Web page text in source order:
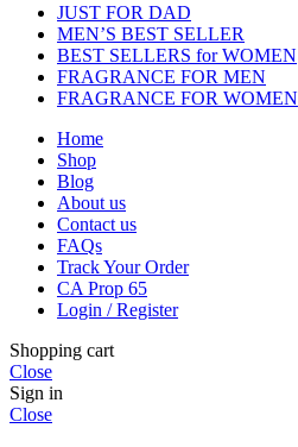
JUST FOR DAD
MEN’S BEST SELLER
BEST SELLERS for WOMEN
FRAGRANCE FOR MEN
FRAGRANCE FOR WOMEN
Home
Shop
Blog
About us
Contact us
FAQs
Track Your Order
CA Prop 65
Login / Register
Shopping cart
Close
Sign in
Close